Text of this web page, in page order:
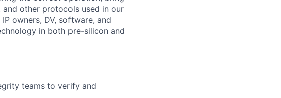
and other protocols used in our
owners, DV, software, and
in both pre-silicon and
teams to verify and